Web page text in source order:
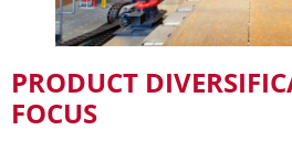
PRODUCT
FOCUS